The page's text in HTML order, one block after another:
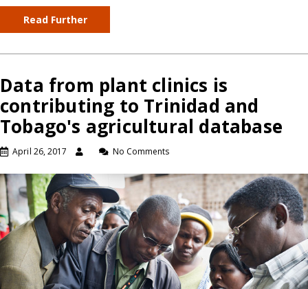
Read Further
Data from plant clinics is
contributing to Trinidad and
Tobago's agricultural database
April 26, 2017 No Comments